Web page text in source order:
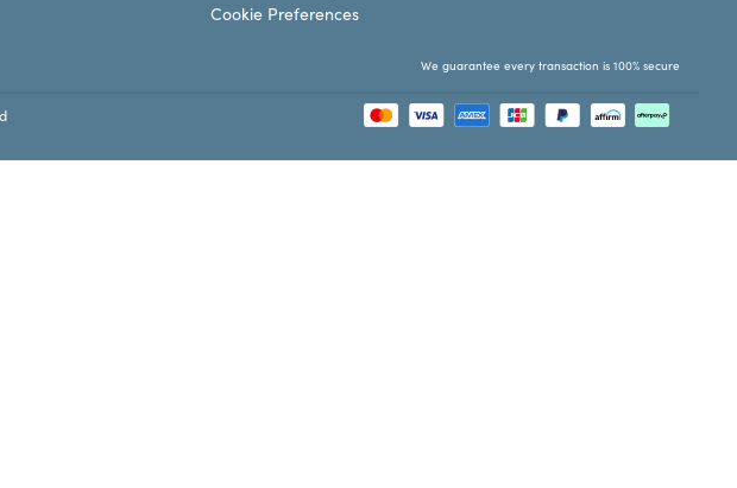
Cookie Preferences
We guarantee every transaction is 100% secure